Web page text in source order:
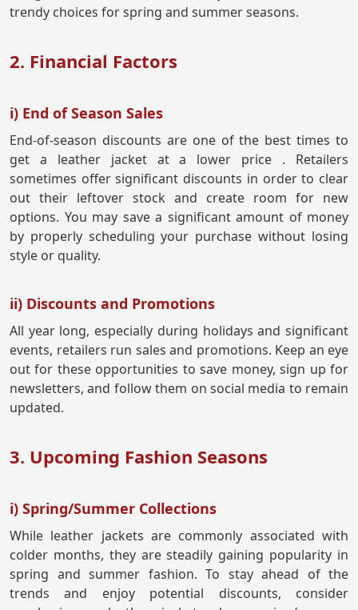
trendy choices for spring and summer seasons.
2. Financial Factors
i) End of Season Sales
End-of-season discounts are one of the best times to
get a leather jacket at a lower price . Retailers
sometimes offer significant discounts in order to clear
out their leftover stock and create room for new
options. You may save a significant amount of money
by properly scheduling your purchase without losing
style or quality.
ii) Discounts and Promotions
All year long, especially during holidays and significant
events, retailers run sales and promotions. Keep an eye
out for these opportunities to save money, sign up for
newsletters, and follow them on social media to remain
updated.
3. Upcoming Fashion Seasons
i) Spring/Summer Collections
While leather jackets are commonly associated with
colder months, they are steadily gaining popularity in
spring and summer fashion. To stay ahead of the
trends and enjoy potential discounts, consider